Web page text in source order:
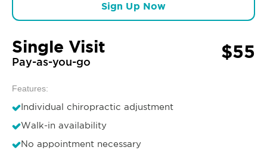
Sign Up Now
Single Visit
Pay-as-you-go $55
Features:
Individual chiropractic adjustment
Walk-in availability
No appointment necessary